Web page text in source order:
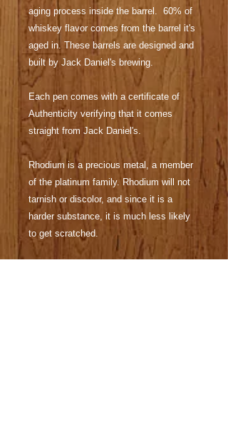
aging process inside the barrel. 60% of
whiskey flavor comes from the barrel it's
aged in. These barrels are designed and
built by Jack Daniel's brewing.
Each pen comes with a certificate of
Authenticity verifying that it comes
straight from Jack Daniel's.
Rhodium is a precious metal, a member
of the platinum family. Rhodium will not
tarnish or discolor, and since it is a
harder substance, it is much less likely
to get scratched.